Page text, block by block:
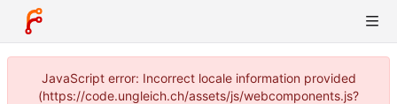
JavaScript error: Incorrect locale information provided
(https://code.ungleich.ch/assets/js/webcomponents.js?